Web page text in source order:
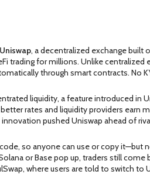
Uniswap, a decentralized exchange built
trading for millions. Unlike centralized
through smart contracts. No
liquidity, a feature introduced in
rates and liquidity providers earn
pushed Uniswap ahead of
so anyone can use or copy
or Base pop up, traders still
where users are told to switch to